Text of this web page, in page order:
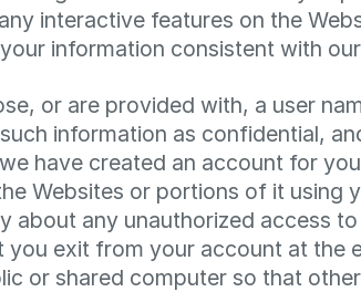
interactive features on the
information consistent with our
or are provided with, a user
information as confidential,
have created an account for
Websites or portions of it using
about any unauthorized access
you exit from your account at the
or shared computer so that